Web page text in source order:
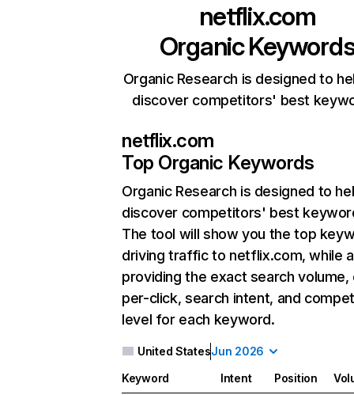
netflix.com
Organic
Organic Research is designed to
discover competitors' best
netflix.com
Top Organic Keywords
Organic Research is designed to
discover competitors' best
The tool will show you the top
driving traffic to netflix.com, while
providing the exact search
per-click, search intent, and
level for each keyword.
United StatesJun 2026
Keyword Intent Position